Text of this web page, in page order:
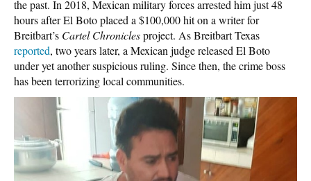
the past. In 2018, Mexican military forces arrested him just 48
hours after El Boto placed a $100,000 hit on a writer for
Breitbart’s Cartel Chroniclesproject. As Breitbart Texas
reported, two years later, a Mexican judge released El Boto
under yet another suspicious ruling. Since then, the crime boss
has been terrorizing local communities.